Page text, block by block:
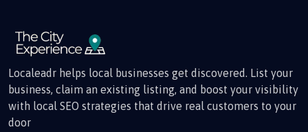
Localeadr helps local businesses get discovered. List your
business, claim an existing listing, and boost your visibility
with local SEO strategies that drive real customers to your
door